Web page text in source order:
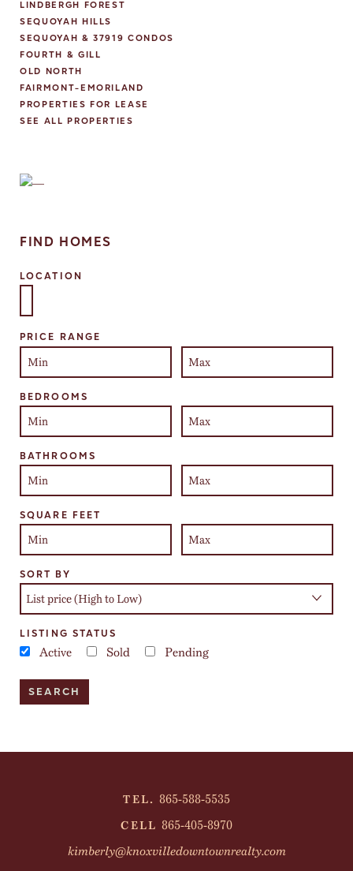
LINDBERGH FOREST
SEQUOYAH HILLS
SEQUOYAH & 37919 CONDOS
FOURTH & GILL
OLD NORTH
FAIRMONT-EMORILAND
PROPERTIES FOR LEASE
SEE ALL PROPERTIES
FIND HOMES
LOCATION
PRICE RANGE
BEDROOMS
BATHROOMS
SQUARE FEET
SORT BY
LISTING STATUS
Active Sold Pending
TEL. 865-588-5535
CELL 865-405-8970
kimberly@knoxvilledowntownrealty.com